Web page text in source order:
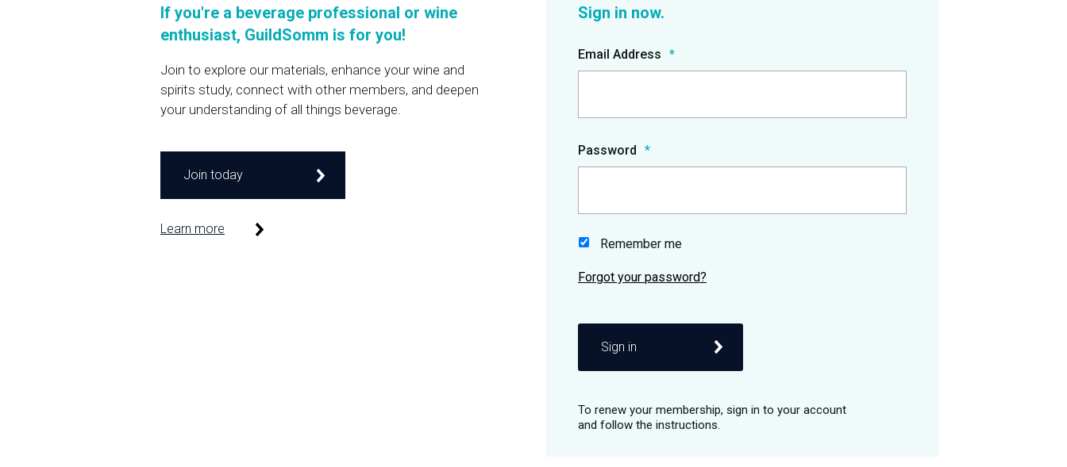
Email Address
Password
Remember me
Sign in
If you're a beverage professional or wine
enthusiast, GuildSomm is for you!
Join to explore our materials, enhance your wine and
spirits study, connect with other members, and deepen
your understanding of all things beverage.
Join today
Learn more